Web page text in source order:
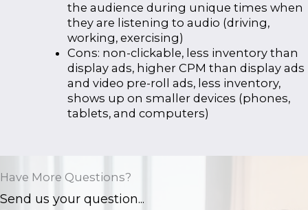
the audience during unique times when
they are listening to audio (driving,
working, exercising)
Cons: non-clickable, less inventory than
display ads, higher CPM than display ads
and video pre-roll ads, less inventory,
shows up on smaller devices (phones,
tablets, and computers)
Have More Questions?
Send us your question...